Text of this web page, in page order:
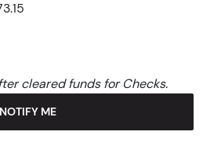
cleared funds for Checks.
NOTIFY ME